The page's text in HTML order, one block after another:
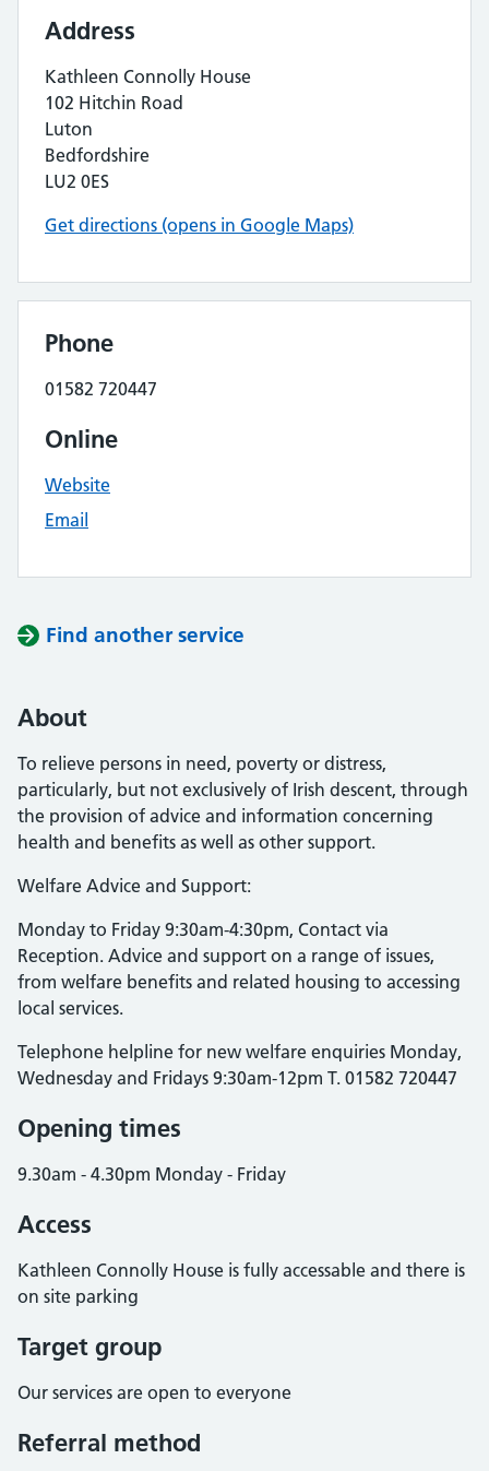
Address
Kathleen Connolly House
102 Hitchin Road
Luton
Bedfordshire
LU2 0ES
Get directions (opens in Google Maps)
Phone
01582 720447
Online
Website
Email
Find another service
About
To relieve persons in need, poverty or distress,
particularly, but not exclusively of Irish descent, through
the provision of advice and information concerning
health and benefits as well as other support.
Welfare Advice and Support:
Monday to Friday 9:30am-4:30pm, Contact via
Reception. Advice and support on a range of issues,
from welfare benefits and related housing to accessing
local services.
Telephone helpline for new welfare enquiries Monday,
Wednesday and Fridays 9:30am-12pm T. 01582 720447
Opening times
9.30am - 4.30pm Monday - Friday
Access
Kathleen Connolly House is fully accessable and there is
on site parking
Target group
Our services are open to everyone
Referral method